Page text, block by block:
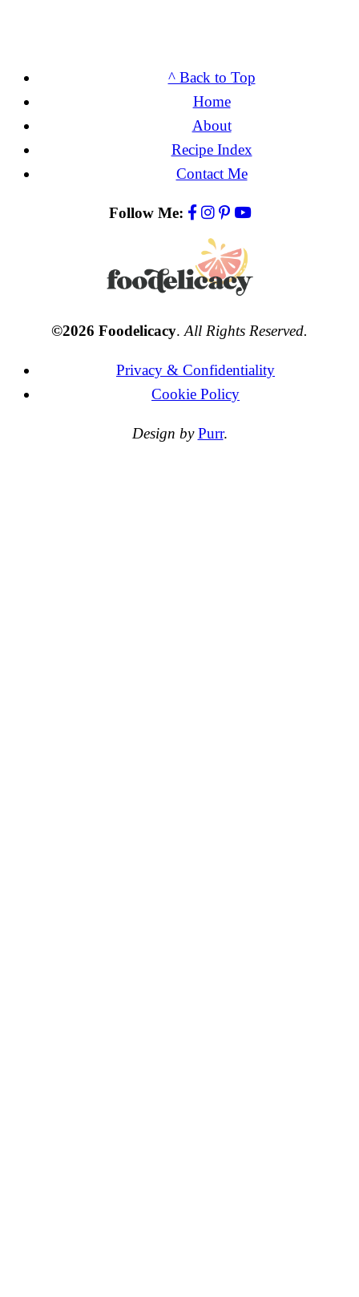
^ Back to Top
Home
About
Recipe Index
Contact Me
Follow Me:
©2026 Foodelicacy. All Rights Reserved.
Privacy & Confidentiality
Cookie Policy
Design by Purr.